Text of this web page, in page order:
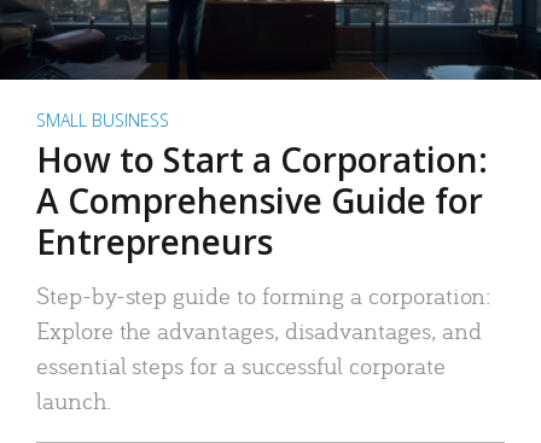
SMALL BUSINESS
How to Start a Corporation:
A Comprehensive Guide for
Entrepreneurs
Step-by-step guide to forming a corporation:
Explore the advantages, disadvantages, and
essential steps for a successful corporate
launch.